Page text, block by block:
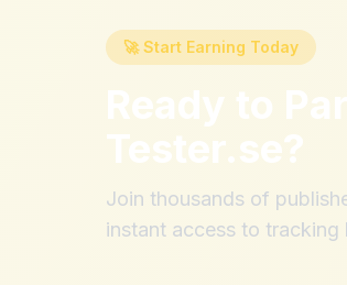
🚀 Start Earning Today
Ready to
Tester.se?
Join thousands of
instant access to tracking